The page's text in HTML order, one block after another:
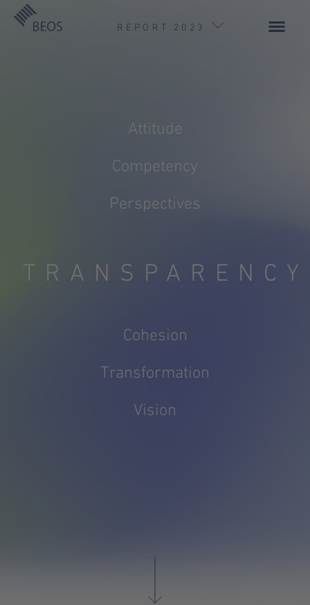
REPORT 2023
Foreword by the Executive Board
Attitude
Competency
Perspectives
TRANSPARENCY
Cohesion
Transformation
Vision